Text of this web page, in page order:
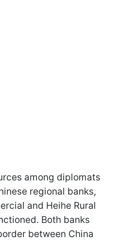
among diplomats
regional banks,
and Heihe Rural
Both banks
between China